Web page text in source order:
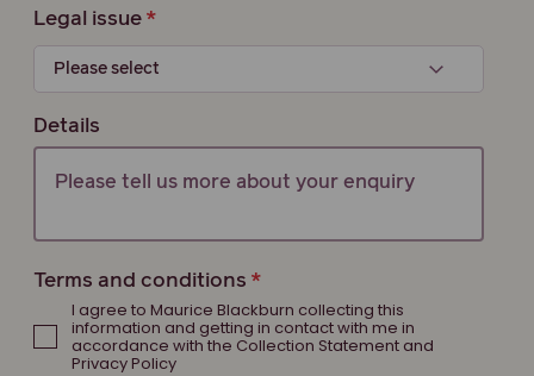
Legal issue
Details
Terms and conditions
I agree to Maurice Blackburn collecting this
information and getting in contact with me in
accordance with the Collection Statement and
Privacy Policy